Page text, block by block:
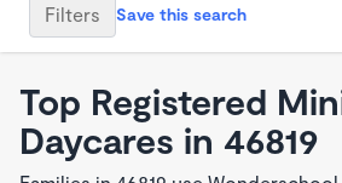
Filters Save this search
Top Registered
Daycares in 46819